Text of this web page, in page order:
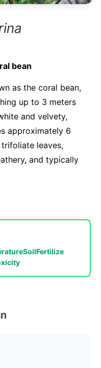
bean
as the coral bean,
up to 3 meters
and velvety,
approximately 6
leaves,
and typically
SoilFertilize